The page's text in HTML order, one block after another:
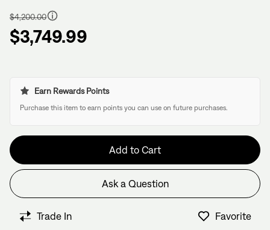
price
$4,200.00
$3,749.99
Earn Rewards Points
Purchase this item to earn points you can use on future purchases.
Add to Cart
Have questions about this bike?
We have former bike mechanics, bike shop owners, and
other bike nerds standing by and ready to help.
Ask a Question
Trade In Favorite